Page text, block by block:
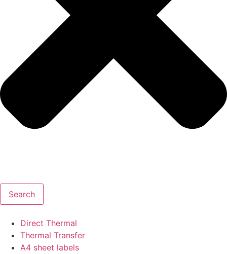
Search
Direct Thermal
Thermal Transfer
A4 sheet labels